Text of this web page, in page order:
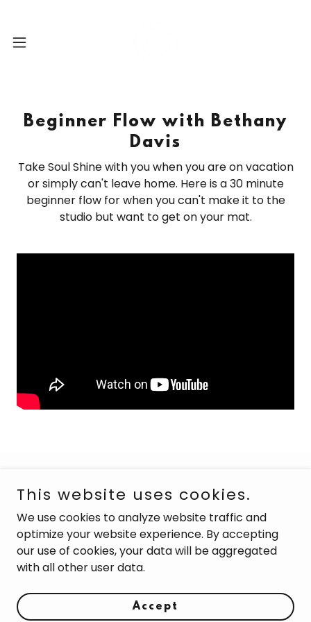
Beginner Flow with Bethany
Davis
Take Soul Shine with you when you are on vacation
or simply can't leave home. Here is a 30 minute
beginner flow for when you can't make it to the
studio but want to get on your mat.
Copyright © 2026 Soul Shine Studios - All Rights
Reserved.
This website uses cookies.
We use cookies to analyze website traffic and
optimize your website experience. By accepting
our use of cookies, your data will be aggregated
with all other user data.
Accept